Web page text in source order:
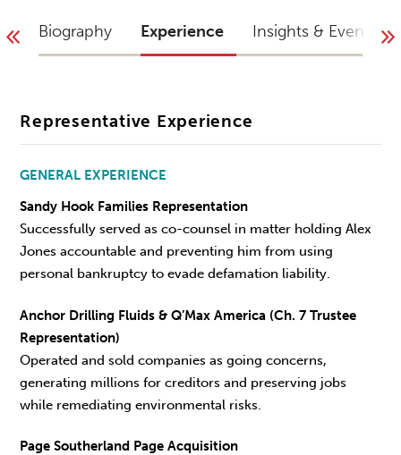
Biography Experience Insights & Events
Representative Experience
GENERAL EXPERIENCE
Sandy Hook Families Representation
Successfully served as co-counsel in matter holding Alex
Jones accountable and preventing him from using
personal bankruptcy to evade defamation liability.
Anchor Drilling Fluids & Q’Max America (Ch. 7 Trustee
Representation)
Operated and sold companies as going concerns,
generating millions for creditors and preserving jobs
while remediating environmental risks.
Page Southerland Page Acquisition